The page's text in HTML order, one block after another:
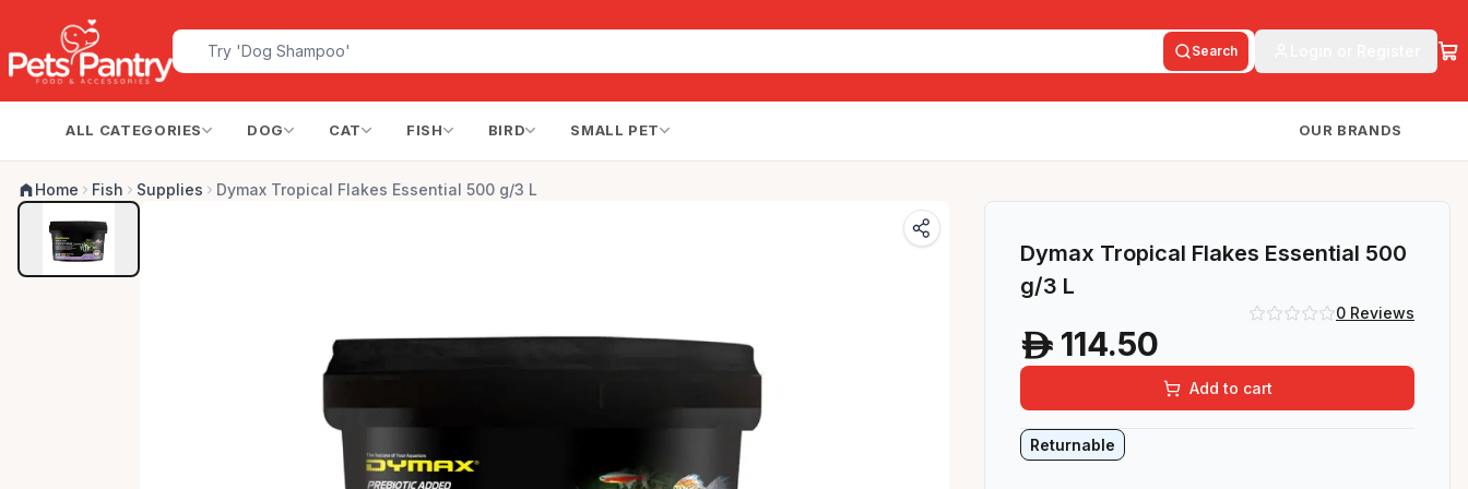
Search
ALL CATEGORIES DOG CAT FISH BIRD SMALL PET OUR BRANDS
Home Fish Supplies Dymax Tropical Flakes Essential 500 g/3 L
Dymax Tropical Flakes Essential 500
g/3 L
0Reviews
A 114.50
Add to cart
Returnable